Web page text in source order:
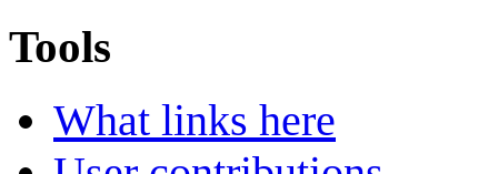
Tools
What links here